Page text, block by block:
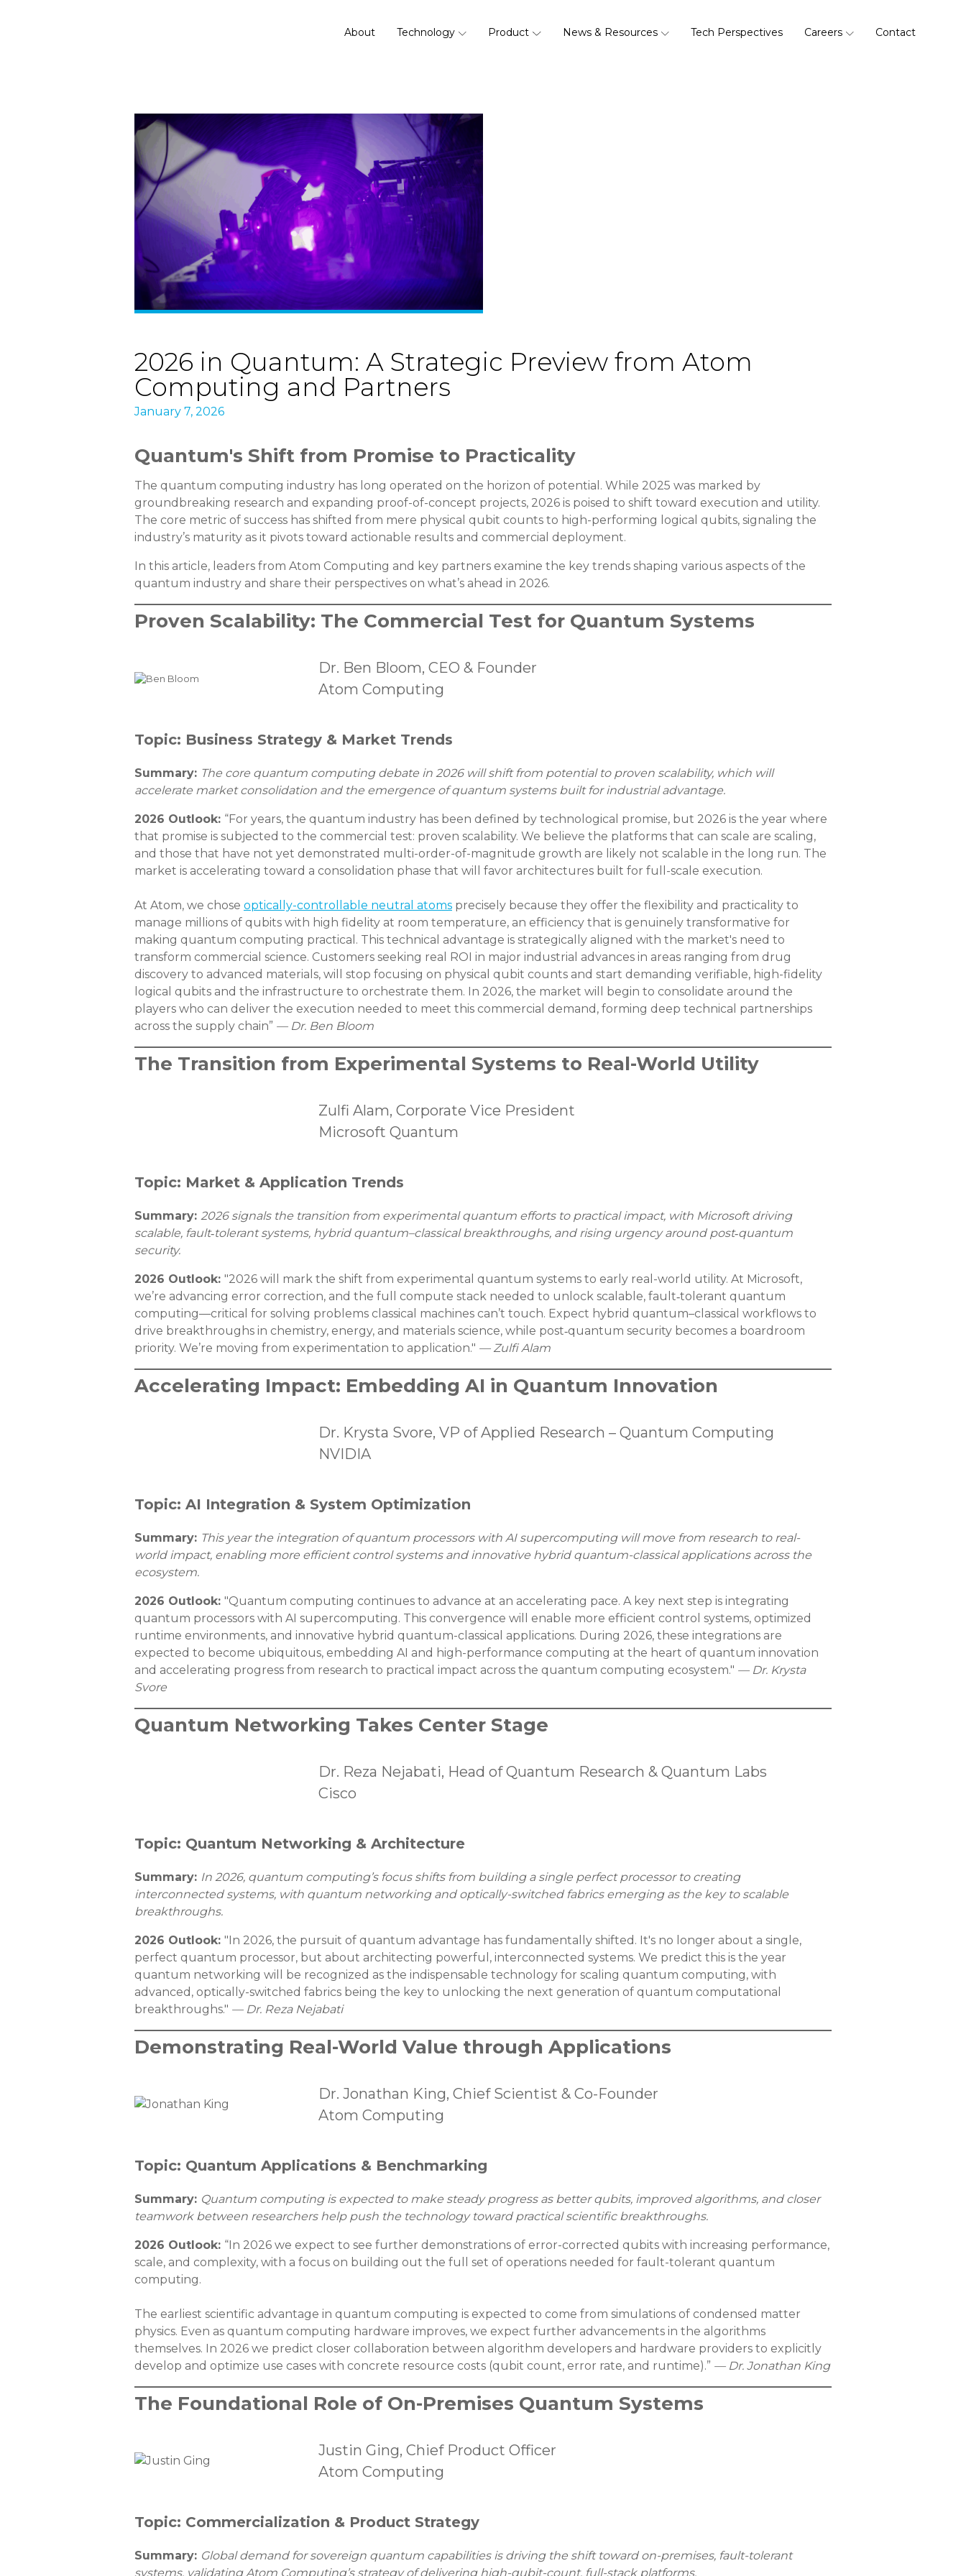
About Technology Product News & Resources Tech Perspectives Careers Contact
2026 in Quantum: A Strategic Preview from Atom
Computing and Partners
January 7, 2026
Quantum's Shift from Promise to Practicality
The quantum computing industry has long operated on the horizon of potential. While 2025 was marked by
groundbreaking research and expanding proof-of-concept projects, 2026 is poised to shift toward execution and utility.
The core metric of success has shifted from mere physical qubit counts to high-performing logical qubits, signaling the
industry’s maturity as it pivots toward actionable results and commercial deployment.
In this article, leaders from Atom Computing and key partners examine the key trends shaping various aspects of the
quantum industry and share their perspectives on what’s ahead in 2026.
Proven Scalability: The Commercial Test for Quantum Systems
Dr. Ben Bloom, CEO & Founder
Atom Computing
Topic: Business Strategy & Market Trends
Summary: The core quantum computing debate in 2026 will shift from potential to proven scalability, which will
accelerate market consolidation and the emergence of quantum systems built for industrial advantage.
2026 Outlook: “For years, the quantum industry has been defined by technological promise, but 2026 is the year where
that promise is subjected to the commercial test: proven scalability. We believe the platforms that can scale are scaling,
and those that have not yet demonstrated multi-order-of-magnitude growth are likely not scalable in the long run. The
market is accelerating toward a consolidation phase that will favor architectures built for full-scale execution.
At Atom, we chose optically-controllable neutral atoms precisely because they offer the flexibility and practicality to
manage millions of qubits with high fidelity at room temperature, an efficiency that is genuinely transformative for
making quantum computing practical. This technical advantage is strategically aligned with the market's need to
transform commercial science. Customers seeking real ROI in major industrial advances in areas ranging from drug
discovery to advanced materials, will stop focusing on physical qubit counts and start demanding verifiable, high-fidelity
logical qubits and the infrastructure to orchestrate them. In 2026, the market will begin to consolidate around the
players who can deliver the execution needed to meet this commercial demand, forming deep technical partnerships
across the supply chain” — Dr. Ben Bloom
The Transition from Experimental Systems to Real-World Utility
Zulfi Alam, Corporate Vice President
Microsoft Quantum
Topic: Market & Application Trends
Summary: 2026 signals the transition from experimental quantum efforts to practical impact, with Microsoft driving
scalable, fault‑tolerant systems, hybrid quantum–classical breakthroughs, and rising urgency around post‑quantum
security.
2026 Outlook: "2026 will mark the shift from experimental quantum systems to early real-world utility. At Microsoft,
we’re advancing error correction, and the full compute stack needed to unlock scalable, fault‑tolerant quantum
computing—critical for solving problems classical machines can’t touch. Expect hybrid quantum–classical workflows to
drive breakthroughs in chemistry, energy, and materials science, while post‑quantum security becomes a boardroom
priority. We’re moving from experimentation to application." — Zulfi Alam
Accelerating Impact: Embedding AI in Quantum Innovation
Dr. Krysta Svore, VP of Applied Research – Quantum Computing
NVIDIA
Topic: AI Integration & System Optimization
Summary: This year the integration of quantum processors with AI supercomputing will move from research to real-
world impact, enabling more efficient control systems and innovative hybrid quantum-classical applications across the
ecosystem.
2026 Outlook: "Quantum computing continues to advance at an accelerating pace. A key next step is integrating
quantum processors with AI supercomputing. This convergence will enable more efficient control systems, optimized
runtime environments, and innovative hybrid quantum-classical applications. During 2026, these integrations are
expected to become ubiquitous, embedding AI and high-performance computing at the heart of quantum innovation
and accelerating progress from research to practical impact across the quantum computing ecosystem." — Dr. Krysta
Svore
Quantum Networking Takes Center Stage
Dr. Reza Nejabati, Head of Quantum Research & Quantum Labs
Cisco
Topic: Quantum Networking & Architecture
Summary: In 2026, quantum computing’s focus shifts from building a single perfect processor to creating
interconnected systems, with quantum networking and optically-switched fabrics emerging as the key to scalable
breakthroughs.
2026 Outlook: "In 2026, the pursuit of quantum advantage has fundamentally shifted. It's no longer about a single,
perfect quantum processor, but about architecting powerful, interconnected systems. We predict this is the year
quantum networking will be recognized as the indispensable technology for scaling quantum computing, with
advanced, optically-switched fabrics being the key to unlocking the next generation of quantum computational
breakthroughs." — Dr. Reza Nejabati
Demonstrating Real-World Value through Applications
Dr. Jonathan King, Chief Scientist & Co-Founder
Atom Computing
Topic: Quantum Applications & Benchmarking
Summary: Quantum computing is expected to make steady progress as better qubits, improved algorithms, and closer
teamwork between researchers help push the technology toward practical scientific breakthroughs.
2026 Outlook: “In 2026 we expect to see further demonstrations of error-corrected qubits with increasing performance,
scale, and complexity, with a focus on building out the full set of operations needed for fault-tolerant quantum
computing.
The earliest scientific advantage in quantum computing is expected to come from simulations of condensed matter
physics. Even as quantum computing hardware improves, we expect further advancements in the algorithms
themselves. In 2026 we predict closer collaboration between algorithm developers and hardware providers to explicitly
develop and optimize use cases with concrete resource costs (qubit count, error rate, and runtime).” — Dr. Jonathan King
The Foundational Role of On-Premises Quantum Systems
Justin Ging, Chief Product Officer
Atom Computing
Topic: Commercialization & Product Strategy
Summary: Global demand for sovereign quantum capabilities is driving the shift toward on-premises, fault-tolerant
systems, validating Atom Computing’s strategy of delivering high-qubit-count, full-stack platforms.